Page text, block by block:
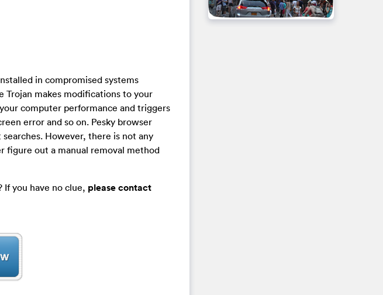
in compromised systems
Trojan makes modifications to your
computer performance and triggers
error and so on. Pesky browser
However, there is not any
figure out a manual removal method
you have no clue, please contact